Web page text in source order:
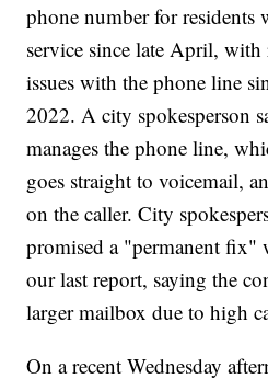
phone number for residents
service since late April, with
issues with the phone line
2022. A city spokesperson
manages the phone line,
goes straight to voicemail,
on the caller. City
promised a "permanent fix"
our last report, saying the
larger mailbox due to high
On a recent Wednesday